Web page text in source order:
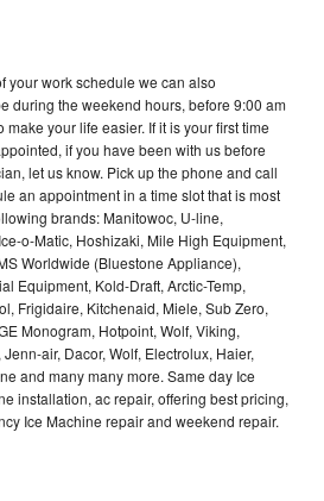
your work schedule we can also
during the weekend hours, before 9:00 am
your life easier. If it is your first time
if you have been with us before
let us know. Pick up the phone and call
an appointment in a time slot that is most
brands: Manitowoc, U-line,
o-Matic, Hoshizaki, Mile High Equipment,
Worldwide (Bluestone Appliance),
Equipment, Kold-Draft, Arctic-Temp,
Frigidaire, Kitchenaid, Miele, Sub Zero,
Monogram, Hotpoint, Wolf, Viking,
air, Dacor, Wolf, Electrolux, Haier,
and many many more. Same day Ice
installation, ac repair, offering best pricing,
Ice Machine repair and weekend repair.